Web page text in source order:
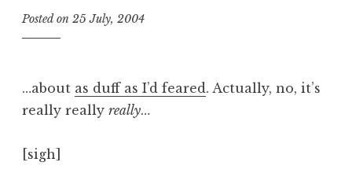
Posted on 25 July, 2004
n
a
…about as duff as I’d feared. Actually, no, it’s
really really really…
[sigh]